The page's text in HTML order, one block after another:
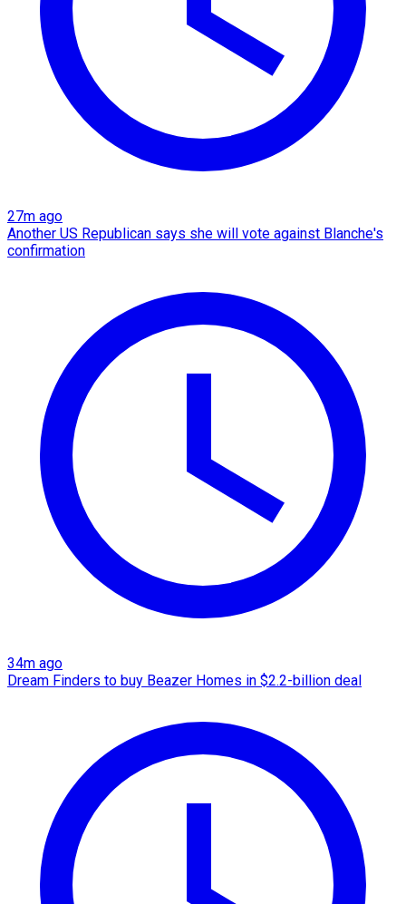
27m ago
Another US Republican says she will vote against Blanche's
confirmation
34m ago
Dream Finders to buy Beazer Homes in $2.2-billion deal